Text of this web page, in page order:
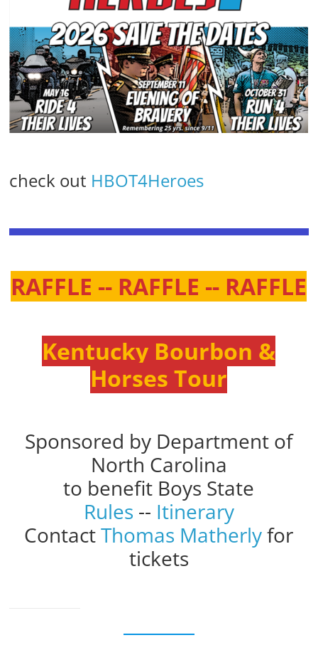
check out HBOT4Heroes
RAFFLE -- RAFFLE -- RAFFLE
Kentucky Bourbon &
Horses Tour
Sponsored by Department of
North Carolina
to benefit Boys State
Rules -- Itinerary
ContactThomas Matherlyfor
tickets